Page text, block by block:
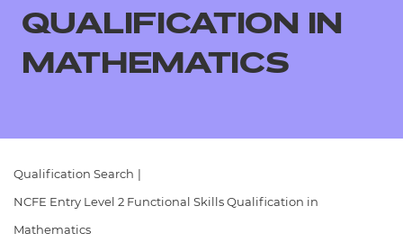
All
Events
QUALIFICATION IN
MATHEMATICS
Qualification Search
NCFE Entry Level 2 Functional Skills Qualification in
Mathematics